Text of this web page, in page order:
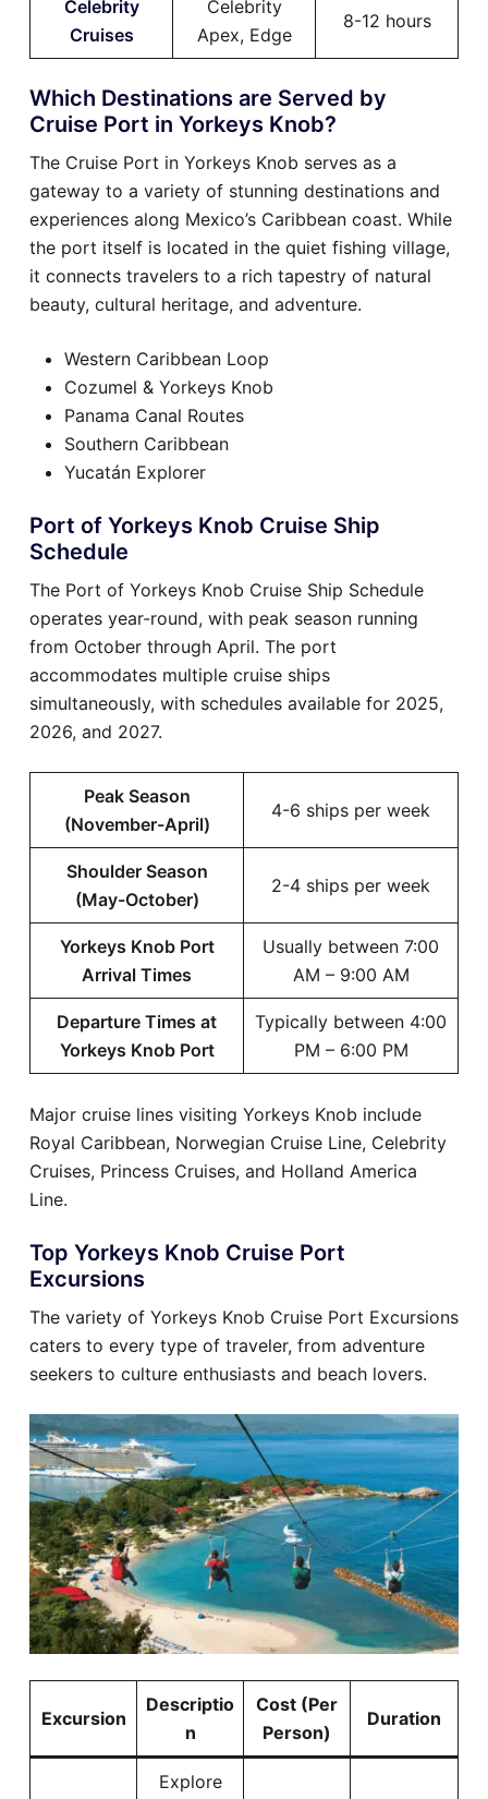
Celebrity
Cruises
Celebrity
Apex, Edge
8-12 hours
Which Destinations are Served by
Cruise Port in Yorkeys Knob?
The Cruise Port in Yorkeys Knob serves as a
gateway to a variety of stunning destinations and
experiences along Mexico’s Caribbean coast. While
the port itself is located in the quiet fishing village,
it connects travelers to a rich tapestry of natural
beauty, cultural heritage, and adventure.
Western Caribbean Loop
Cozumel & Yorkeys Knob
Panama Canal Routes
Southern Caribbean
Yucatán Explorer
Port of Yorkeys Knob Cruise Ship
Schedule
The Port of Yorkeys Knob Cruise Ship Schedule
operates year-round, with peak season running
from October through April. The port
accommodates multiple cruise ships
simultaneously, with schedules available for 2025,
2026, and 2027.
Peak Season
(November-April)
4-6 ships per week
Shoulder Season
(May-October)
2-4 ships per week
Yorkeys Knob Port
Arrival Times
Usually between 7:00
AM – 9:00 AM
Departure Times at
Yorkeys Knob Port
Typically between 4:00
PM – 6:00 PM
Major cruise lines visiting Yorkeys Knob include
Royal Caribbean, Norwegian Cruise Line, Celebrity
Cruises, Princess Cruises, and Holland America
Line.
Top Yorkeys Knob Cruise Port
Excursions
The variety of Yorkeys Knob Cruise Port Excursions
caters to every type of traveler, from adventure
seekers to culture enthusiasts and beach lovers.
Excursion
Descriptio
n
Cost (Per
Person)
Duration
Explore